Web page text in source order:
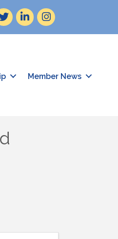
LinkedInInstagram
Member News